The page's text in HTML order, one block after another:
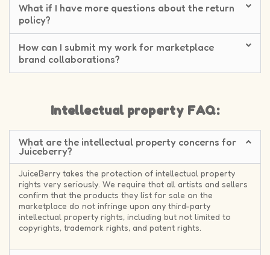
What if I have more questions about the return
policy?
How can I submit my work for marketplace
brand collaborations?
Intellectual property FAQ:
What are the intellectual property concerns for
Juiceberry?
JuiceBerry takes the protection of intellectual property
rights very seriously. We require that all artists and sellers
confirm that the products they list for sale on the
marketplace do not infringe upon any third-party
intellectual property rights, including but not limited to
copyrights, trademark rights, and patent rights.